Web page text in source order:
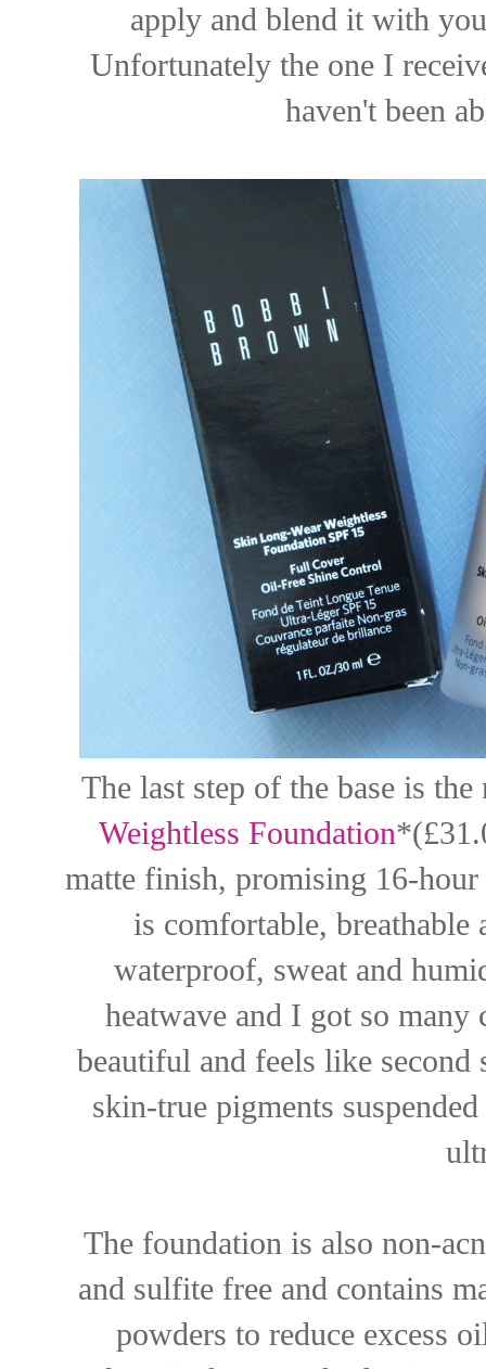
apply and blend it with
Unfortunately the one I
haven't been
The last step of the base is
Weightless Foundation
matte finish, promising 16-
is comfortable,
waterproof, sweat and
heatwave and I got so
beautiful and feels like second
skin-true pigments
The foundation is also non-
and sulfite free and contains
powders to reduce excess